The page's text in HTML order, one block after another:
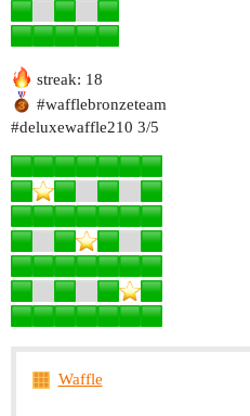
streak: 18
#wafflebronzeteam
#deluxewaffle210 3/5
Waffle